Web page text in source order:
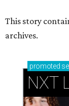
This story
archives.
promoted
NXT